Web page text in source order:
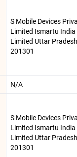
S Mobile Devices
Limited Ismartu India
Limited Uttar
201301
N/A
S Mobile Devices
Limited Ismartu India
Limited Uttar
201301